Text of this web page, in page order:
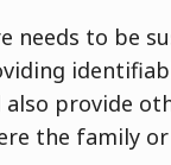
needs to be
also provide
the family